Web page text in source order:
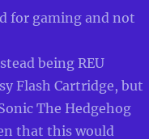
for gaming and not
being REU
Flash Cartridge, but
The Hedgehog
that this would